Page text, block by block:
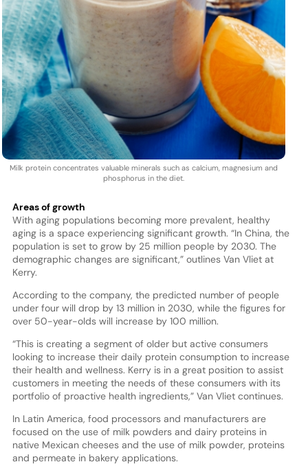
Milk protein concentrates valuable minerals such as calcium, magnesium and
phosphorus in the diet.
Areas of growth
With aging populations becoming more prevalent, healthy
aging is a space experiencing significant growth. “In China, the
population is set to grow by 25 million people by 2030. The
demographic changes are significant,” outlines Van Vliet at
Kerry.
According to the company, the predicted number of people
under four will drop by 13 million in 2030, while the figures for
over 50-year-olds will increase by 100 million.
“This is creating a segment of older but active consumers
looking to increase their daily protein consumption to increase
their health and wellness. Kerry is in a great position to assist
customers in meeting the needs of these consumers with its
portfolio of proactive health ingredients,” Van Vliet continues.
In Latin America, food processors and manufacturers are
focused on the use of milk powders and dairy proteins in
native Mexican cheeses and the use of milk powder, proteins
and permeate in bakery applications.